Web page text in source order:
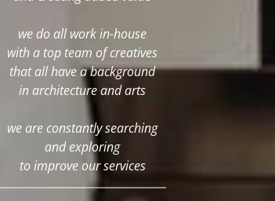
we do all work in-house
with a top team of creatives
that all have a background
in architecture and arts
we are constantly searching
and exploring
to improve our services